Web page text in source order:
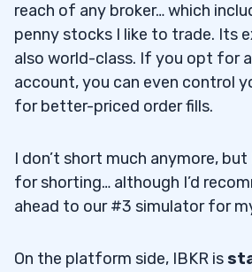
reach of any broker… which
penny stocks I like to trade. Its
also world-class. If you opt for
account, you can even control
for better-priced order fills.
I don’t short much anymore,
for shorting… although I’d
ahead to our #3 simulator for
On the platform side, IBKR is